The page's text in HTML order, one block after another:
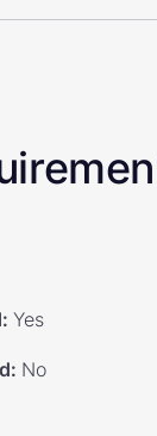
: Yes
: No